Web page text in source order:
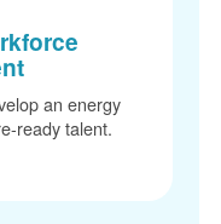
an energy
ready talent.